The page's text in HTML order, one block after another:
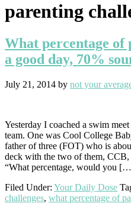
parenting
What percentage of
a good day, 70%
July 21, 2014 by not your
Yesterday I coached a swim
team. One was Cool College
father of three (FOT) who is
deck with the two of them,
“What percentage, would you
Filed Under: Your Daily Dose
challenges, what percentage of